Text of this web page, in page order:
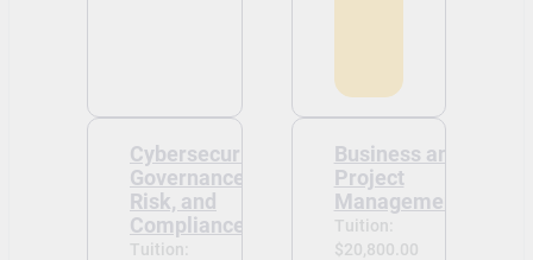
Cybersecurity
Governance,
Risk, and
Compliance
Tuition:
Business and
Project
Management
Tuition:
$20,800.00